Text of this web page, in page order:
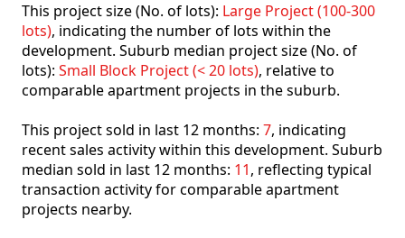
This project size (No. of lots): Large Project (100-300
lots), indicating the number of lots within the
development. Suburb median project size (No. of
lots): Small Block Project (< 20 lots), relative to
comparable apartment projects in the suburb.
This project sold in last 12 months: 7, indicating
recent sales activity within this development. Suburb
median sold in last 12 months: 11, reflecting typical
transaction activity for comparable apartment
projects nearby.